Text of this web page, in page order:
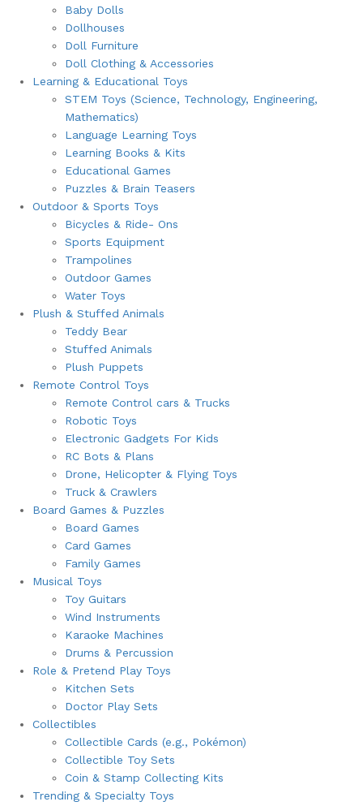
Baby Dolls
Dollhouses
Doll Furniture
Doll Clothing & Accessories
Learning & Educational Toys
STEM Toys (Science, Technology, Engineering,
Mathematics)
Language Learning Toys
Learning Books & Kits
Educational Games
Puzzles & Brain Teasers
Outdoor & Sports Toys
Bicycles & Ride- Ons
Sports Equipment
Trampolines
Outdoor Games
Water Toys
Plush & Stuffed Animals
Teddy Bear
Stuffed Animals
Plush Puppets
Remote Control Toys
Remote Control cars & Trucks
Robotic Toys
Electronic Gadgets For Kids
RC Bots & Plans
Drone, Helicopter & Flying Toys
Truck & Crawlers
Board Games & Puzzles
Board Games
Card Games
Family Games
Musical Toys
Toy Guitars
Wind Instruments
Karaoke Machines
Drums & Percussion
Role & Pretend Play Toys
Kitchen Sets
Doctor Play Sets
Collectibles
Collectible Cards (e.g., Pokémon)
Collectible Toy Sets
Coin & Stamp Collecting Kits
Trending & Specialty Toys